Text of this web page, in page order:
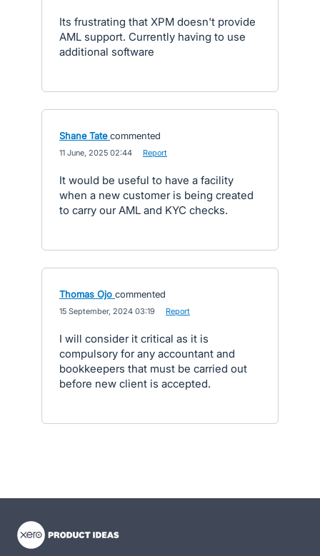
Its frustrating that XPM doesn't provide
AML support. Currently having to use
additional software
Shane Tate commented
11 June, 2025 02:44 Report
It would be useful to have a facility
when a new customer is being created
to carry our AML and KYC checks.
Thomas Ojo commented
15 September, 2024 03:19 Report
I will consider it critical as it is
compulsory for any accountant and
bookkeepers that must be carried out
before new client is accepted.